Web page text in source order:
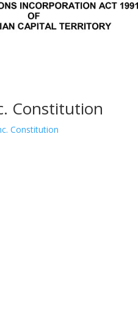
Constitution
Constitution